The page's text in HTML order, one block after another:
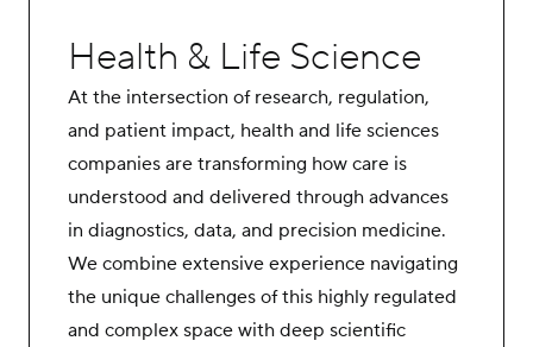
Health & Life Science
At the intersection of research, regulation,
and patient impact, health and life sciences
companies are transforming how care is
understood and delivered through advances
in diagnostics, data, and precision medicine.
We combine extensive experience navigating
the unique challenges of this highly regulated
and complex space with deep scientific